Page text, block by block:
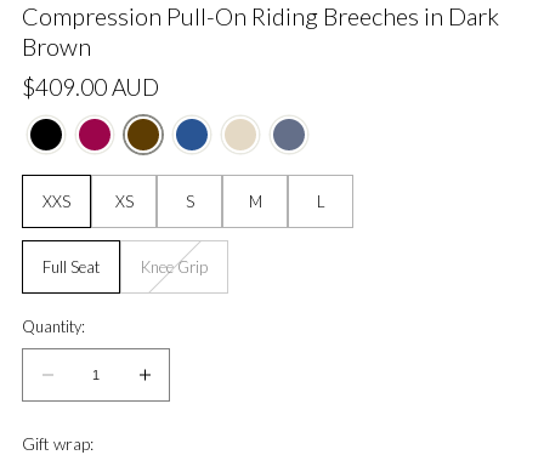
Compression Pull-On Riding Breeches in Dark
Brown
Regular
price
$409.00 AUD
Size:
XXS
XS S M L
Grip:
Full Seat
Knee GripUnavailable
Quantity:
Quantity:
Decrease
for
Increase
Gift wrap: